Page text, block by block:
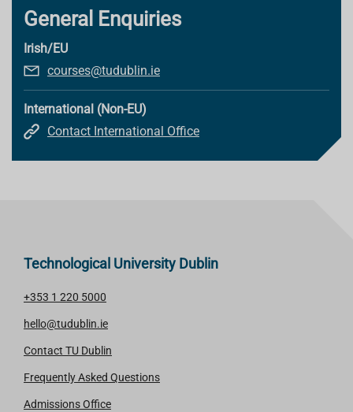
General Enquiries
Irish/EU
courses@tudublin.ie
International (Non-EU)
Contact International Office
Technological University Dublin
+353 1 220 5000
hello@tudublin.ie
Contact TU Dublin
Frequently Asked Questions
Admissions Office